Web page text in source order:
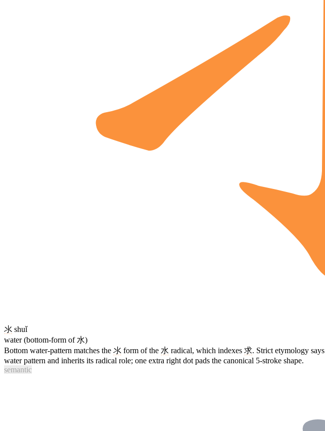
氺 shuǐ
water (bottom-form of 水)
Bottom water-pattern matches the 氺 form of the 水 radical, which indexes 求. Strict etymology says
water pattern and inherits its radical role; one extra right dot pads the canonical 5-stroke shape.
semantic